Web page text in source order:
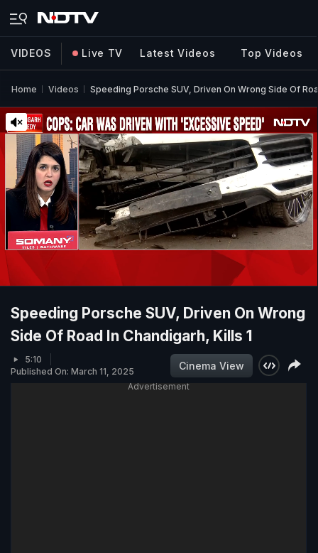
VIDEOS Live TV Latest Videos Top Videos
Home Videos Speeding Porsche SUV, Driven On Wrong Side Of
Speeding Porsche SUV, Driven On Wrong
Side Of Road In Chandigarh, Kills 1
5:10
Published On: March 11, 2025
Cinema View
Advertisement